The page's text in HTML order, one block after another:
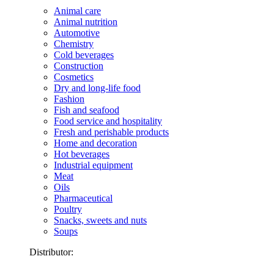
Animal care
Animal nutrition
Automotive
Chemistry
Cold beverages
Construction
Cosmetics
Dry and long-life food
Fashion
Fish and seafood
Food service and hospitality
Fresh and perishable products
Home and decoration
Hot beverages
Industrial equipment
Meat
Oils
Pharmaceutical
Poultry
Snacks, sweets and nuts
Soups
Distributor: